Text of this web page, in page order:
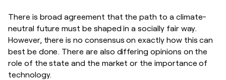
There is broad agreement that the path to a climate-
neutral future must be shaped in a socially fair way.
However, there is no consensus on exactly how this can
best be done. There are also differing opinions on the
role of the state and the market or the importance of
technology.